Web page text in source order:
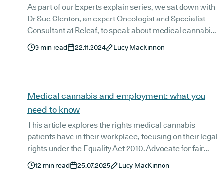
As part of our Experts explain series, we sat down with
Dr Sue Clenton, an expert Oncologist and Specialist
Consultant at Releaf, to speak about medical cannabis
treatments and chronic pain.
9 min read 22.11.2024 Lucy MacKinnon
Medical cannabis and employment: what you
need to know
This article explores the rights medical cannabis
patients have in their workplace, focusing on their legal
rights under the Equality Act 2010. Advocate for fair
treatment and inclusive atmospheres in the workplace
12 min read 25.07.2025 Lucy MacKinnon